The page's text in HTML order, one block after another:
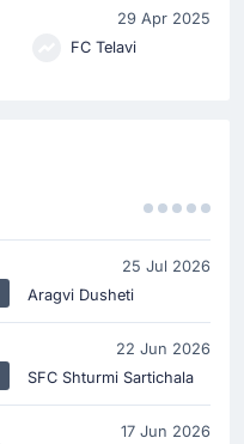
29 Apr 2025
FC Telavi
25 Jul 2026
Aragvi Dusheti
22 Jun 2026
SFC Shturmi Sartichala
17 Jun 2026